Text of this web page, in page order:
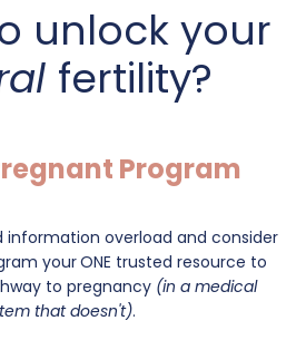
unlock your
fertility?
Program
information overload and consider
yourONE trusted resource to
to pregnancy (in a medical
that doesn't).